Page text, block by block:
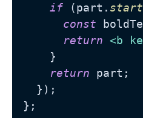
if (part.
const
return <b
    }
return part;
  });
};